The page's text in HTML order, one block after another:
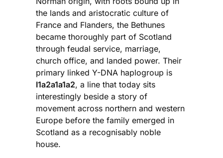
the lands and aristocratic culture of
France and Flanders, the Bethunes
became thoroughly part of Scotland
through feudal service, marriage,
church office, and landed power. Their
primary linked Y-DNA haplogroup is
I1a2a1a1a2, a line that today sits
interestingly beside a story of
movement across northern and western
Europe before the family emerged in
Scotland as a recognisably noble
house.